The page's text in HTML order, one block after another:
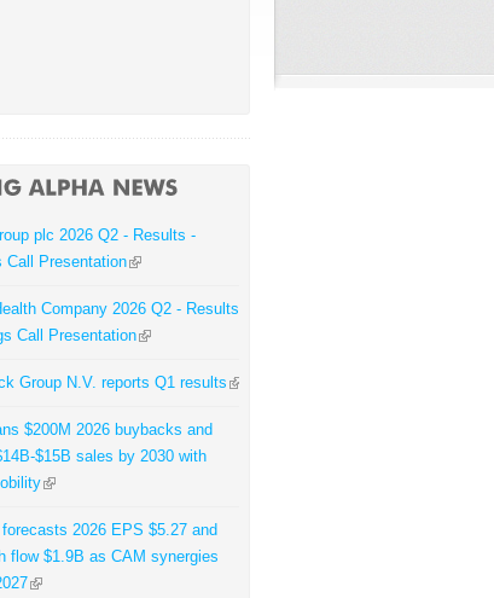
plc 2026 Q2 - Results -
Call Presentation
Company 2026 Q2 - Results
Call Presentation
Group N.V. reports Q1 results
$200M 2026 buybacks and
$15B sales by 2030 with
forecasts 2026 EPS $5.27 and
flow $1.9B as CAM synergies